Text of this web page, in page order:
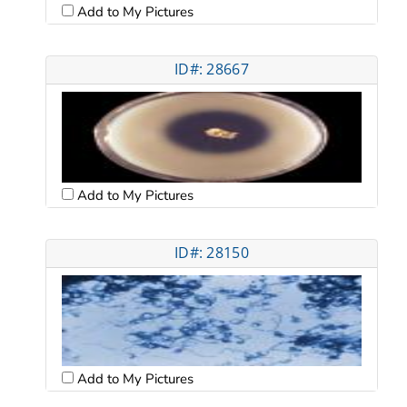
Add to My Pictures
ID#: 28667
Add to My Pictures
ID#: 28150
Add to My Pictures